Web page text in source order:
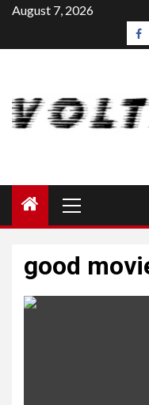
Skip
content
August 7, 2026
Menu
good